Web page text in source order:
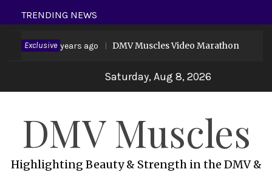
Skip
to
content
TRENDING NEWS
Exclusive6 years ago DMV Muscles Video Marathon
Saturday, Aug 8, 2026
DMV Muscles
Highlighting Beauty & Strength in the DMV &